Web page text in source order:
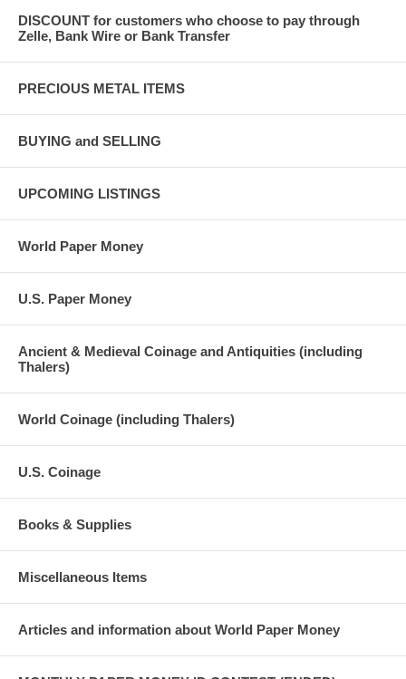
DISCOUNT for customers who choose to pay through
Zelle, Bank Wire or Bank Transfer
PRECIOUS METAL ITEMS
BUYING and SELLING
UPCOMING LISTINGS
World Paper Money
U.S. Paper Money
Ancient & Medieval Coinage and Antiquities (including
Thalers)
World Coinage (including Thalers)
U.S. Coinage
Books & Supplies
Miscellaneous Items
Articles and information about World Paper Money